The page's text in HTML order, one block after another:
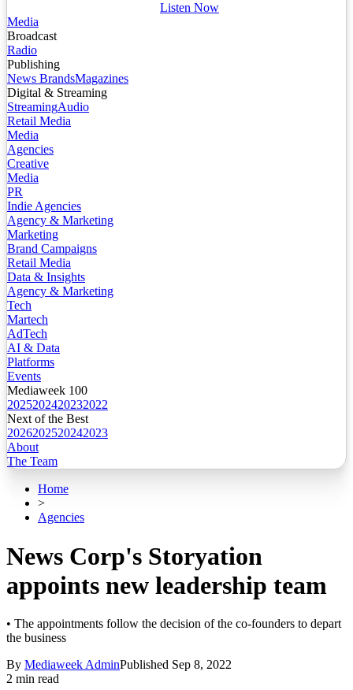
Listen Now
Media
Broadcast
Radio
Publishing
News BrandsMagazines
Digital & Streaming
StreamingAudio
Retail Media
Media
Agencies
Creative
Media
PR
Indie Agencies
Agency & Marketing
Marketing
Brand Campaigns
Retail Media
Data & Insights
Agency & Marketing
Tech
Martech
AdTech
AI & Data
Platforms
Events
Mediaweek 100
2025202420232022
Next of the Best
2026202520242023
About
The Team
Home
>
Agencies
News Corp's Storyation
appoints new leadership team
• The appointments follow the decision of the co-founders to depart
the business
By Mediaweek AdminPublished Sep 8, 2022
2 min read